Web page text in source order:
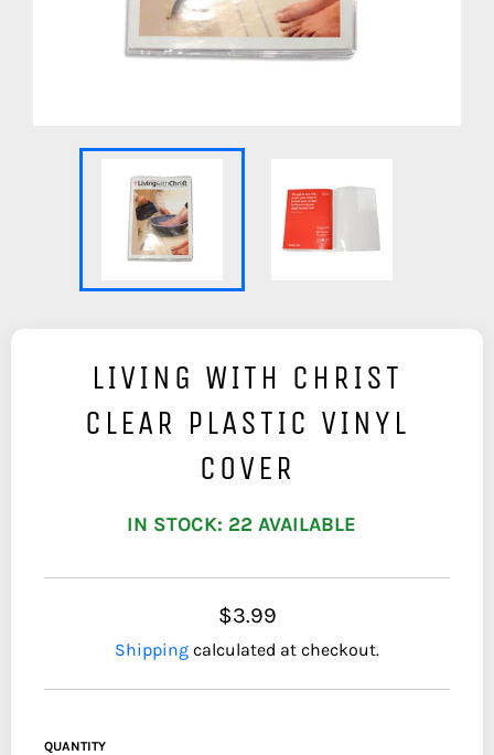
LIVING WITH CHRIST
CLEAR PLASTIC VINYL
COVER
IN STOCK: 22 AVAILABLE
$3.99
Shipping calculated at checkout.
QUANTITY